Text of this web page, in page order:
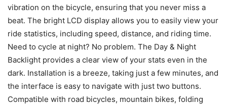
vibration on the bicycle, ensuring that you never miss a
beat. The bright LCD display allows you to easily view your
ride statistics, including speed, distance, and riding time.
Need to cycle at night? No problem. The Day & Night
Backlight provides a clear view of your stats even in the
dark. Installation is a breeze, taking just a few minutes, and
the interface is easy to navigate with just two buttons.
Compatible with road bicycles, mountain bikes, folding